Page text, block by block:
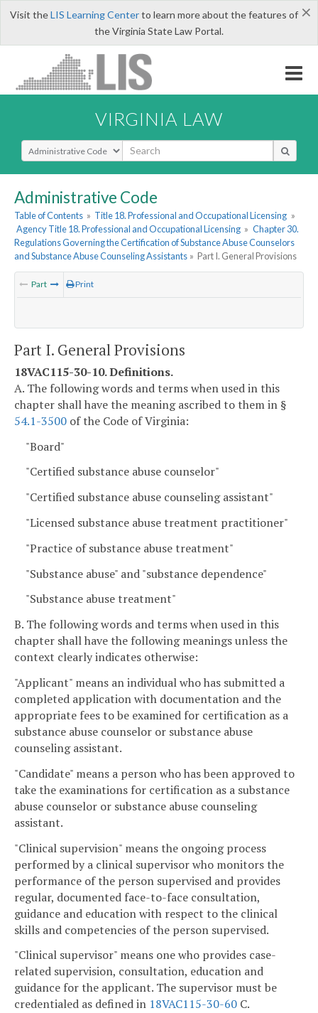
×
Visit theLIS Learning Centerto learn more about the features of
the Virginia State Law Portal.
VIRGINIA LAW
Select Search Type
Administrative Code
Table of Contents » Title 18. Professional and Occupational Licensing »
Agency Title 18. Professional and Occupational Licensing » Chapter 30.
Regulations Governing the Certification of Substance Abuse Counselors
and Substance Abuse Counseling Assistants » Part I. General Provisions
Part Print
Part I. General Provisions
18VAC115-30-10. Definitions.
A. The following words and terms when used in this
chapter shall have the meaning ascribed to them in §
54.1-3500 of the Code of Virginia:
"Board"
"Certified substance abuse counselor"
"Certified substance abuse counseling assistant"
"Licensed substance abuse treatment practitioner"
"Practice of substance abuse treatment"
"Substance abuse" and "substance dependence"
"Substance abuse treatment"
B. The following words and terms when used in this
chapter shall have the following meanings unless the
context clearly indicates otherwise:
"Applicant" means an individual who has submitted a
completed application with documentation and the
appropriate fees to be examined for certification as a
substance abuse counselor or substance abuse
counseling assistant.
"Candidate" means a person who has been approved to
take the examinations for certification as a substance
abuse counselor or substance abuse counseling
assistant.
"Clinical supervision" means the ongoing process
performed by a clinical supervisor who monitors the
performance of the person supervised and provides
regular, documented face-to-face consultation,
guidance and education with respect to the clinical
skills and competencies of the person supervised.
"Clinical supervisor" means one who provides case-
related supervision, consultation, education and
guidance for the applicant. The supervisor must be
credentialed as defined in 18VAC115-30-60 C.